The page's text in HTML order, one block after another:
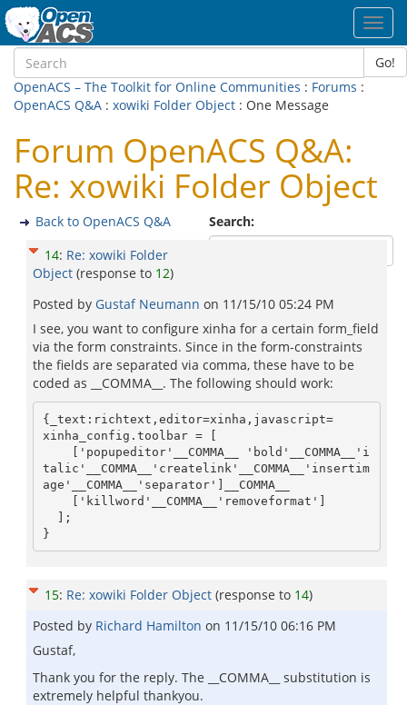
Go!
OpenACS – The Toolkit for Online Communities : Forums :
OpenACS Q&A : xowiki Folder Object : One Message
Forum OpenACS Q&A:
Re: xowiki Folder Object
Search:
Back to OpenACS Q&A
14: Re: xowiki Folder
Object (response to 12)
Posted by Gustaf Neumann on 11/15/10 05:24 PM
I see, you want to configure xinha for a certain form_field
via the form constraints. Since in the form-constraints
the fields are separated via comma, these have to be
coded as __COMMA__. The following should work:
{_text:richtext,editor=xinha,javascript=
xinha_config.toolbar = [
talic'__COMMA__'createlink'__COMMA__'insertim
age'__COMMA__'separator']__COMMA__
}
15: Re: xowiki Folder Object (response to 14)
Posted by Richard Hamilton on 11/15/10 06:16 PM
Gustaf,
Thank you for the reply. The __COMMA__ substitution is
extremely helpful thankyou.